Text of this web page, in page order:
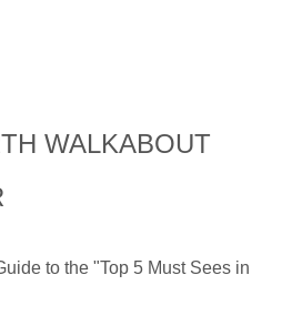
WALKABOUT
to the "Top 5 Must Sees in